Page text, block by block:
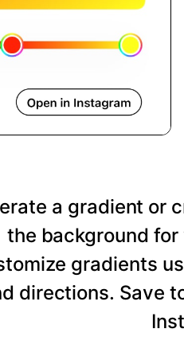
a gradient or
the background
gradients
directions. Save